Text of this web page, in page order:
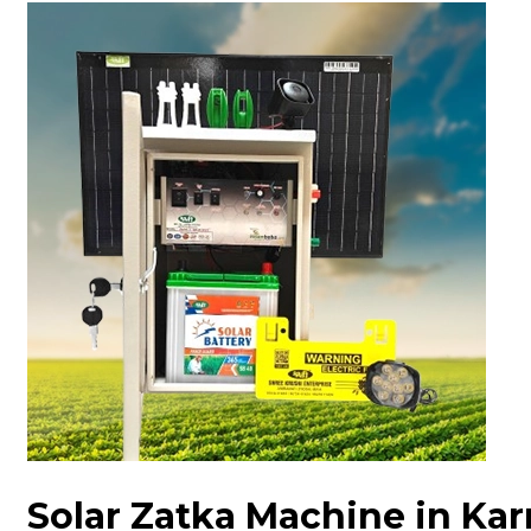
Solar Zatka Machine in